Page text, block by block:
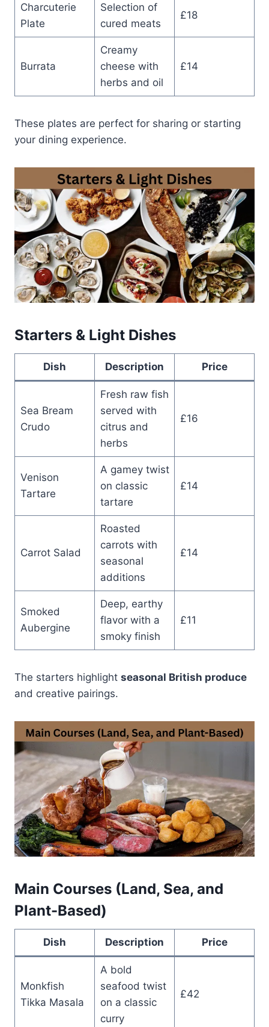
Charcuterie
Plate
Selection of
cured meats
£18
Burrata
Creamy
cheese with
herbs and oil
£14
These plates are perfect for sharing or starting
your dining experience.
Starters & Light Dishes
Dish Description Price
Sea Bream
Crudo
Fresh raw fish
served with
citrus and
herbs
£16
Venison
Tartare
A gamey twist
on classic
tartare
£14
Carrot Salad
Roasted
carrots with
seasonal
additions
£14
Smoked
Aubergine
Deep, earthy
flavor with a
smoky finish
£11
The starters highlight seasonal British produce
and creative pairings.
Main Courses (Land, Sea, and
Plant-Based)
Dish Description Price
Monkfish
Tikka Masala
A bold
seafood twist
on a classic
curry
£42